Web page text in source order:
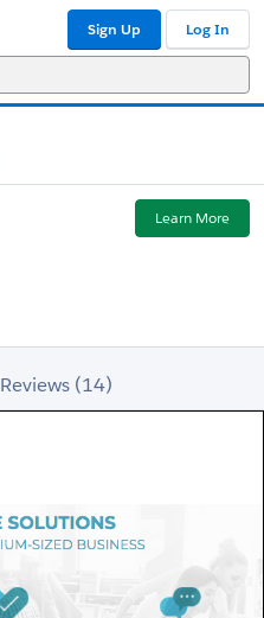
Sign Up Log In
Learn More
Reviews (14)